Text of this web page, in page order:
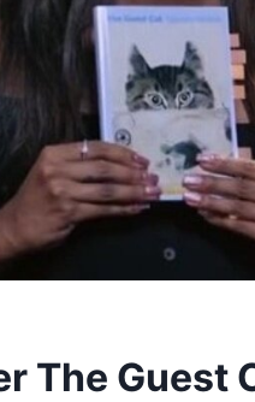
The Guest